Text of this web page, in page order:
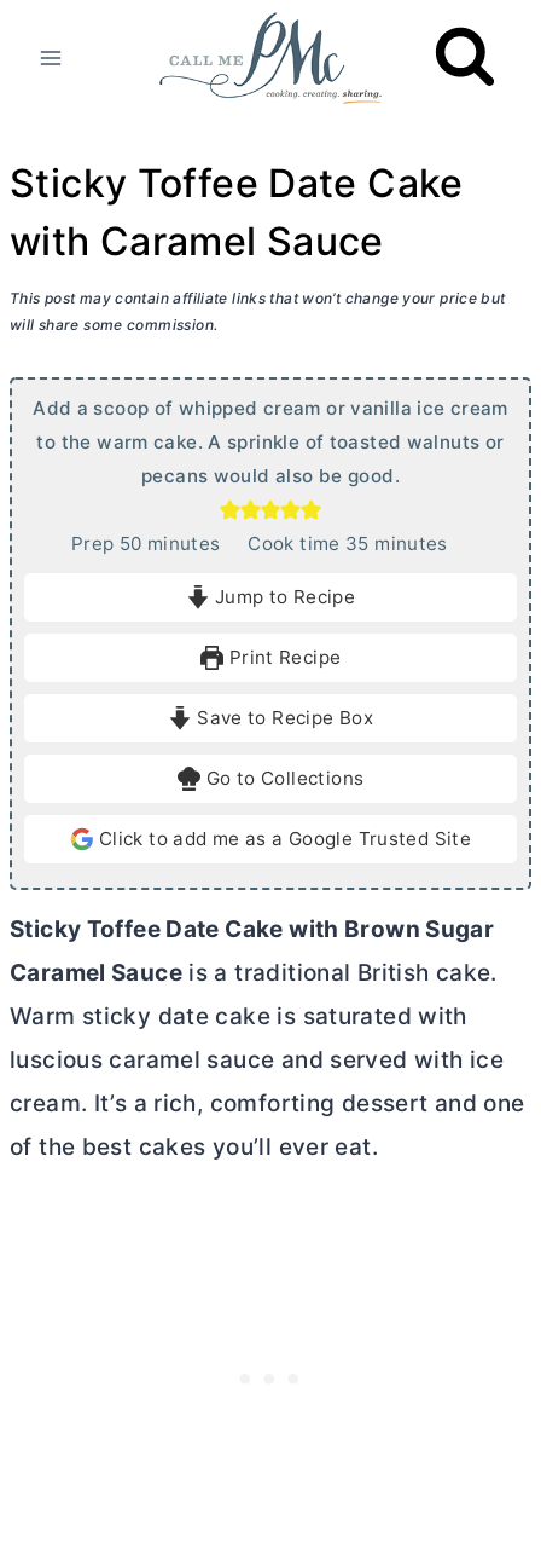
Sticky Toffee Date Cake
with Caramel Sauce
This post may contain affiliate links that won’t change your price but
will share some commission.
Add a scoop of whipped cream or vanilla ice cream
to the warm cake. A sprinkle of toasted walnuts or
pecans would also be good.
Prep 50mminutes Cook time 35m
e
minutes
Jump to Recipe
Print Recipe
Save to Recipe Box
Go to Collections
Click to add me as a Google Trusted Site
Sticky Toffee Date Cake with Brown Sugar
Caramel Sauceis a traditional British cake.
Warm sticky date cake is saturated with
luscious caramel sauce and served with ice
cream. It’s a rich, comforting dessert and one
of the best cakes you’ll ever eat.